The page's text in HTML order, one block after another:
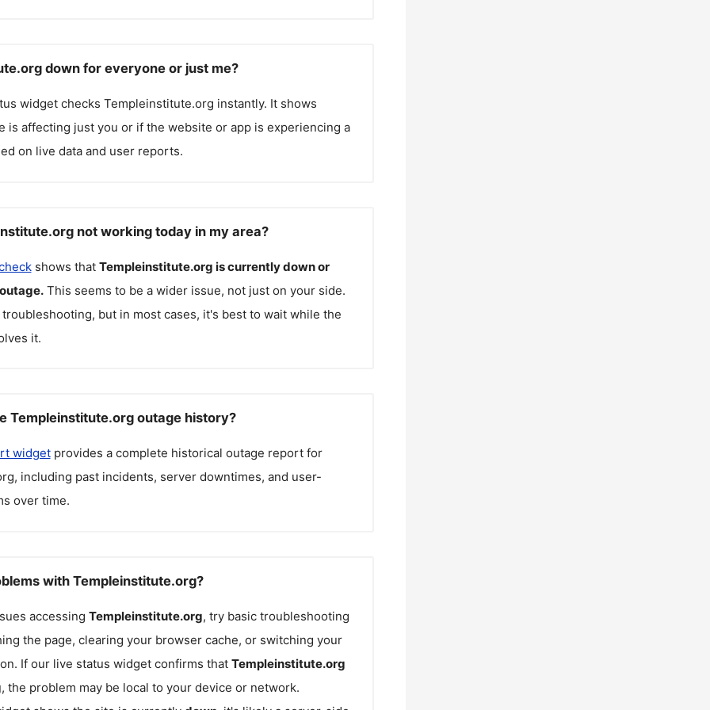
down for everyone or just me?
widget checks Templeinstitute.org instantly. It shows
is affecting just you or if the website or app is experiencing a
on live data and user reports.
not working today in my area?
shows that Templeinstitute.org is currently down or
This seems to be a wider issue, not just on your side.
but in most cases, it's best to wait while the
it.
Templeinstitute.org outage history?
widgetprovides a complete historical outage report for
, including past incidents, server downtimes, and user-
over time.
with Templeinstitute.org?
accessing Templeinstitute.org, try basic troubleshooting
the page, clearing your browser cache, or switching your
If our live status widget confirms that Templeinstitute.org
, the problem may be local to your device or network.